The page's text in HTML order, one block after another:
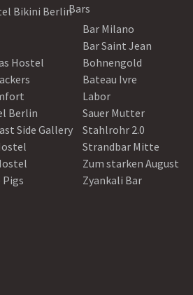
Bikini Berlin
Hostel
Berlin
Side Gallery
Bars
Bar Milano
Bar Saint Jean
Bohnengold
Bateau Ivre
Labor
Sauer Mutter
Stahlrohr 2.0
Strandbar Mitte
Zum starken August
Zyankali Bar